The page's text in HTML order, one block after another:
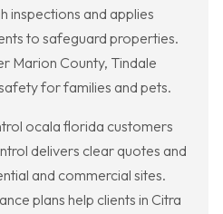
inspections and applies
to safeguard properties.
Marion County, Tindale
for families and pets.
ocala florida customers
delivers clear quotes and
and commercial sites.
plans help clients in Citra